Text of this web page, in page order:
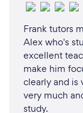
This is why
Learning today.
Can you
remotely?
Frank tutors
Alex who's
excellent
make him
clearly and is
very much
study.